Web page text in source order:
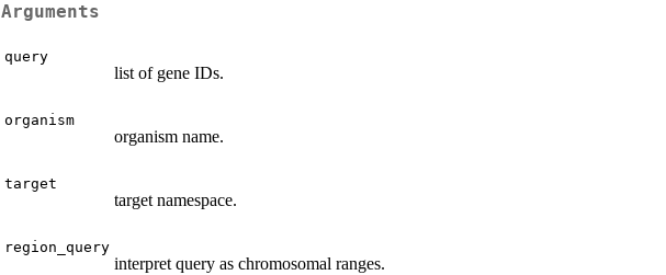
Arguments
query
list of gene IDs.
organism
organism name.
target
target namespace.
region_query
interpret query as chromosomal ranges.